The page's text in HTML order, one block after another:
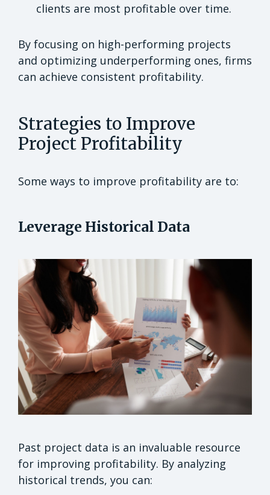
clients are most profitable over time.
By focusing on high-performing projects
and optimizing underperforming ones, firms
can achieve consistent profitability.
Strategies to Improve
Project Profitability
Some ways to improve profitability are to:
Leverage Historical Data
Past project data is an invaluable resource
for improving profitability. By analyzing
historical trends, you can: